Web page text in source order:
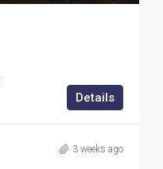
Details
3 weeks ago